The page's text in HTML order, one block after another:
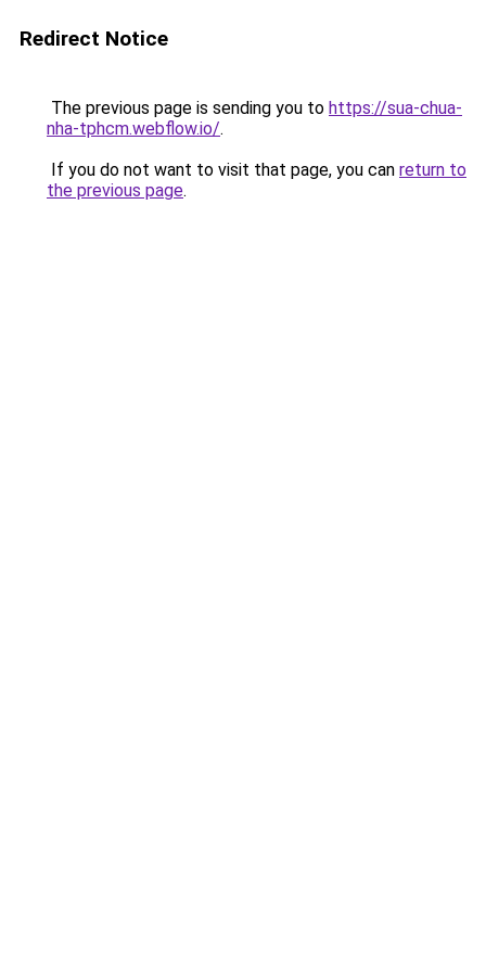
Redirect Notice
The previous page is sending you to https://sua-chua-
nha-tphcm.webflow.io/.
If you do not want to visit that page, you can return to
the previous page.